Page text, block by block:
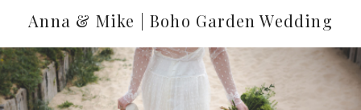
Anna & Mike | Boho Garden Wedding